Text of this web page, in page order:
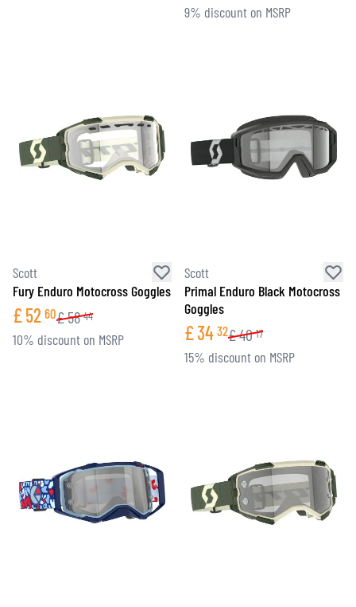
9% discount on MSRP
Scott
Fury Enduro Motocross Goggles
£52 60£58 44
10% discount on MSRP
Scott
Primal Enduro Black Motocross
Goggles
£34 32£40 17
15% discount on MSRP